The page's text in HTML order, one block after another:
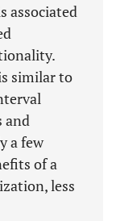
associated
similar to
and
a few
of a
less